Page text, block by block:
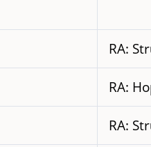
RA:
RA:
RA: